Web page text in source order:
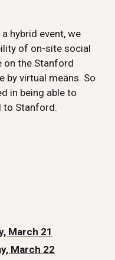
hybrid event, we
of on-site social
on the Stanford
by virtual means. So
in being able to
to Stanford.
March 21
March 22